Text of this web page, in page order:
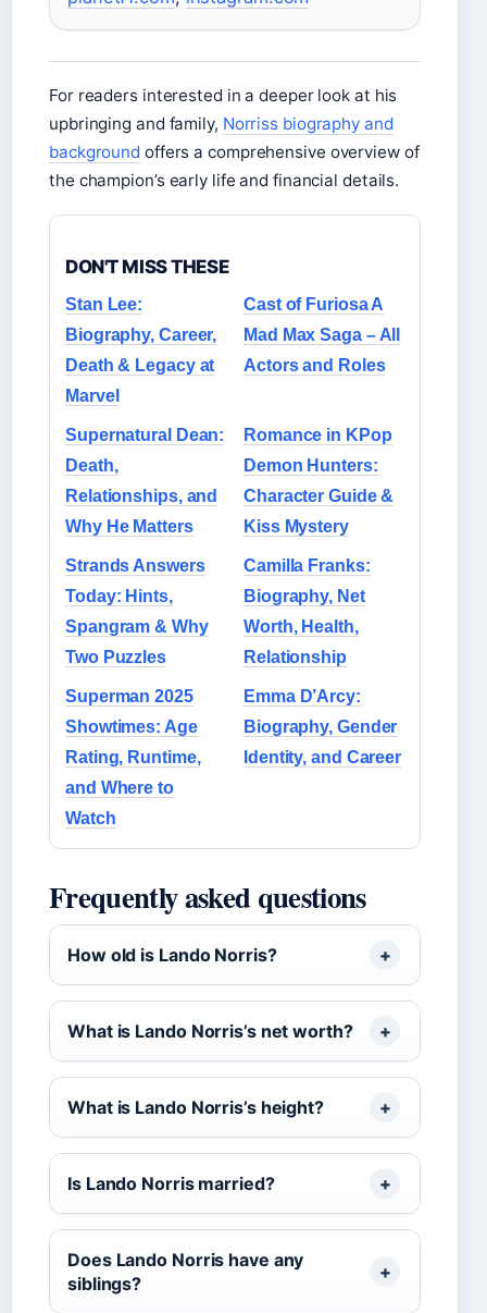
For readers interested in a deeper look at his
upbringing and family, Norriss biography and
background offers a comprehensive overview of
the champion’s early life and financial details.
DON'T MISS THESE
Stan Lee:
Biography, Career,
Death & Legacy at
Marvel
Cast of Furiosa A
Mad Max Saga – All
Actors and Roles
Supernatural Dean:
Death,
Relationships, and
Why He Matters
Romance in KPop
Demon Hunters:
Character Guide &
Kiss Mystery
Strands Answers
Today: Hints,
Spangram & Why
Two Puzzles
Camilla Franks:
Biography, Net
Worth, Health,
Relationship
Superman 2025
Showtimes: Age
Rating, Runtime,
and Where to
Watch
Emma D’Arcy:
Biography, Gender
Identity, and Career
Frequently asked questions
How old is Lando Norris?
What is Lando Norris’s net worth?
What is Lando Norris’s height?
Is Lando Norris married?
Does Lando Norris have any
siblings?